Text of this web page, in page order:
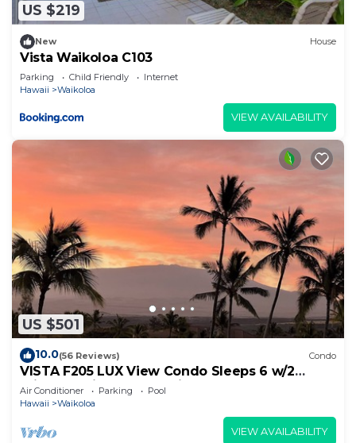
US $219
New House
Vista Waikoloa C103
Parking Child Friendly
Internet
Hawaii
Waikoloa
VIEW AVAILABILITY
US $501
10.0(56 Reviews) Condo
VISTA F205 LUX View Condo Sleeps 6 w/2
Primary Suites Golf, 5 min Walk to Beach
Air Conditioner Parking
Pool
Hawaii
Waikoloa
VIEW AVAILABILITY